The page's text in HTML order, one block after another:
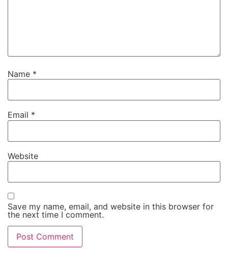
Name *
Email *
Website
Save my name, email, and website in this browser for
the next time I comment.